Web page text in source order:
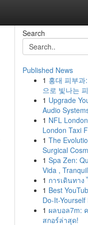
Search
Published News
1 홍대 피부과
으로 빛나는
1 Upgrade
Audio
1 NFL
London Taxi
1 The
Surgical
1 Spa Zen:
Vida ,
1 การเดินทาง
1 Best
Do-It-Yourself
1 ผลบอล7m:
สกอร์ล่าสุด!